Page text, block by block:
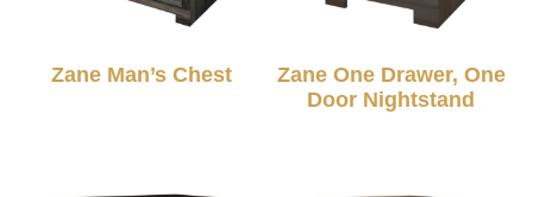
Zane Man’s Chest
Zane One Drawer, One
Door Nightstand